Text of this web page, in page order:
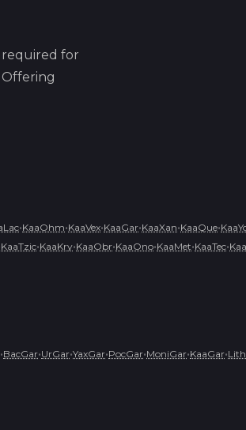
for
•KaaOhm•KaaVex•KaaGar•KaaXan•KaaQue•
KaaTzic•KaaKry•KaaObr•KaaOno•KaaMet•KaaTec•
•BacGar•UrGar•YaxGar•PocGar•MoniGar•KaaGar•